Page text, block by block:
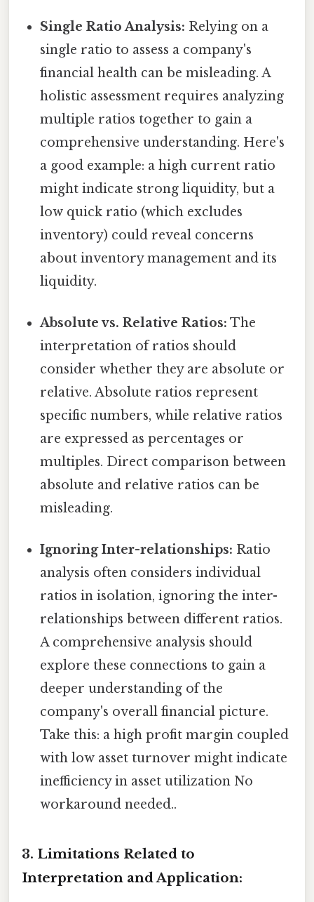
Single Ratio Analysis: Relying on a
single ratio to assess a company's
financial health can be misleading. A
holistic assessment requires analyzing
multiple ratios together to gain a
comprehensive understanding. Here's
a good example: a high current ratio
might indicate strong liquidity, but a
low quick ratio (which excludes
inventory) could reveal concerns
about inventory management and its
liquidity.
Absolute vs. Relative Ratios: The
interpretation of ratios should
consider whether they are absolute or
relative. Absolute ratios represent
specific numbers, while relative ratios
are expressed as percentages or
multiples. Direct comparison between
absolute and relative ratios can be
misleading.
Ignoring Inter-relationships: Ratio
analysis often considers individual
ratios in isolation, ignoring the inter-
relationships between different ratios.
A comprehensive analysis should
explore these connections to gain a
deeper understanding of the
company's overall financial picture.
Take this: a high profit margin coupled
with low asset turnover might indicate
inefficiency in asset utilization No
workaround needed..
3. Limitations Related to
Interpretation and Application: